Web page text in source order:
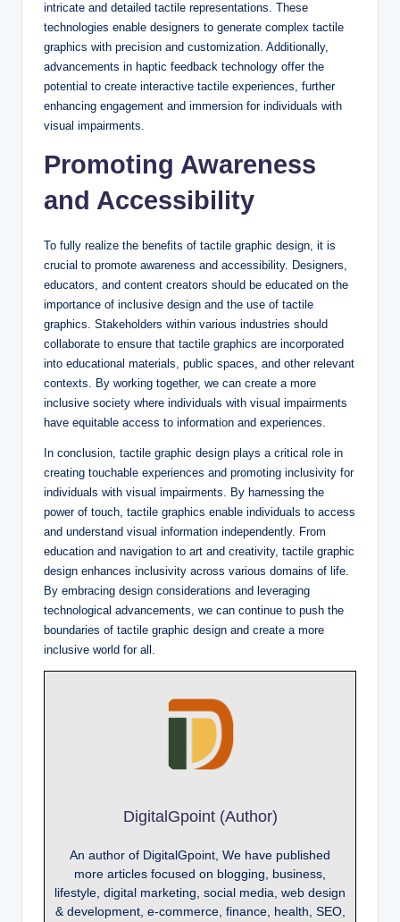
intricate and detailed tactile representations. These
technologies enable designers to generate complex tactile
graphics with precision and customization. Additionally,
advancements in haptic feedback technology offer the
potential to create interactive tactile experiences, further
enhancing engagement and immersion for individuals with
visual impairments.
Promoting Awareness
and Accessibility
To fully realize the benefits of tactile graphic design, it is
crucial to promote awareness and accessibility. Designers,
educators, and content creators should be educated on the
importance of inclusive design and the use of tactile
graphics. Stakeholders within various industries should
collaborate to ensure that tactile graphics are incorporated
into educational materials, public spaces, and other relevant
contexts. By working together, we can create a more
inclusive society where individuals with visual impairments
have equitable access to information and experiences.
In conclusion, tactile graphic design plays a critical role in
creating touchable experiences and promoting inclusivity for
individuals with visual impairments. By harnessing the
power of touch, tactile graphics enable individuals to access
and understand visual information independently. From
education and navigation to art and creativity, tactile graphic
design enhances inclusivity across various domains of life.
By embracing design considerations and leveraging
technological advancements, we can continue to push the
boundaries of tactile graphic design and create a more
inclusive world for all.
DigitalGpoint (Author)
An author of DigitalGpoint, We have published
more articles focused on blogging, business,
lifestyle, digital marketing, social media, web design
& development, e-commerce, finance, health, SEO,